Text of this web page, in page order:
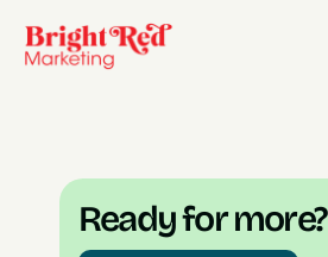
Ready for more?